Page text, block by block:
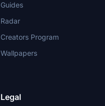
Guides
Radar
Creators Program
Wallpapers
Legal